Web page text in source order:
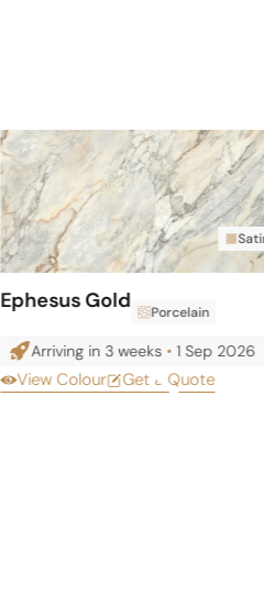
Ephesus Gold Porcelain
Arriving in 3 weeks •1 Sep 2026
View Colour Get a Quote